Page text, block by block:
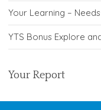
Your Learning –
YTS Bonus Explore
Your Report